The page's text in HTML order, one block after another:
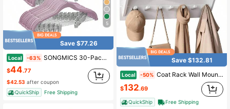
5
Save $77.26
Local -63% SONGMICS 30-Pack Pants Hangers, 16.7-Inch Long Velvet Trousers Hangers With Adjustable Clips, Heavy-Duty, Non-Slip, Space-Saving For Pants, Coats, Dresses, Tank Tops,Spring,Minimalist,Summer Tops
$44.77
$42.53 after coupon
QuickShip
Free Shipping
Save $132.81
Local -50% Coat Rack Wall Mount With Shelf, 30" Long Entryway Wall Shelf With Hooks Underneath, Peg Hooks Hanging Coats, Caps, Clothes, White
$132.69
QuickShip Free Shipping